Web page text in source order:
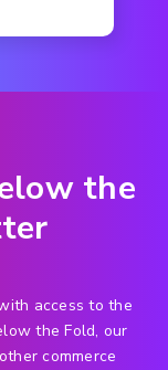
the
access to the
the Fold, our
commerce